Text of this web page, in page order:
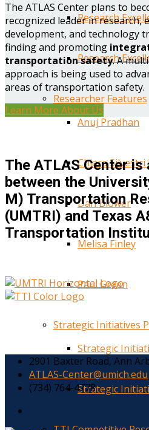
Research
Research
Researcher Features
Anuj Pradhan
Chiara
Dan Blower
Melisa Finley
Paul Green
Strategic Initiatives
Strategic
Strategic
The ATLAS Center plans to
recognized leader in research,
development, and technology
finding and promoting
transportation safety. A
approach is being used to
areas of transportation safety.
Learn More About Us
The ATLAS Center
between the
M) Transportation
(UMTRI) and Texas
Transportation
2901 Baxter Road, Ann
ATLAS-Center@umich.edu
(734) 764-4778